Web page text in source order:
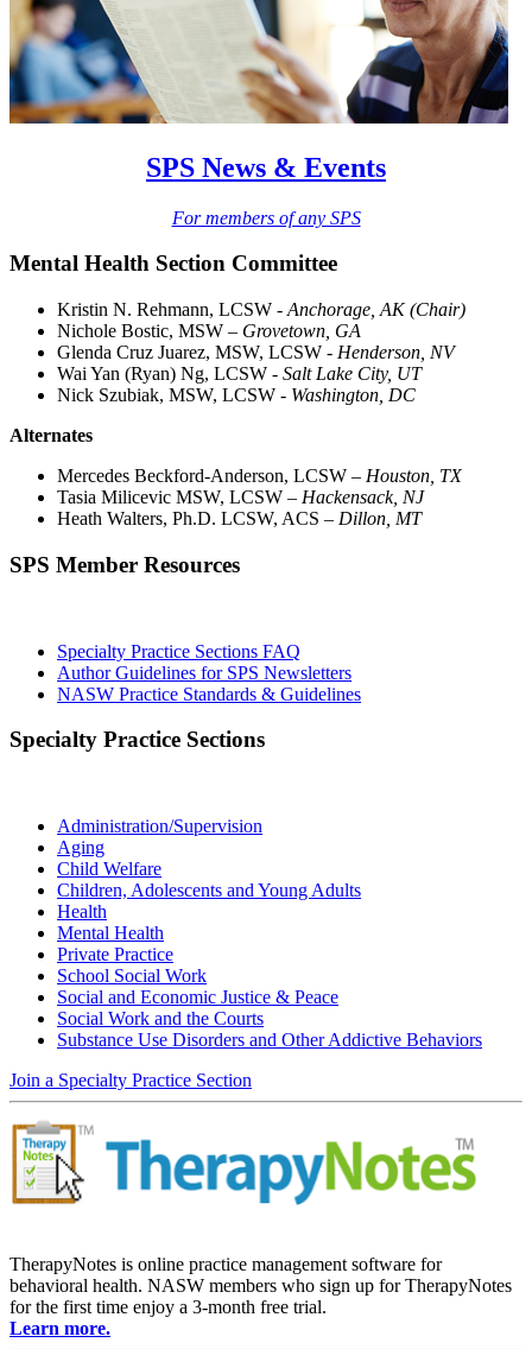
SPS News & Events
For members of any SPS
Mental Health Section Committee
Kristin N. Rehmann, LCSW - Anchorage, AK (Chair)
Nichole Bostic, MSW – Grovetown, GA
Glenda Cruz Juarez, MSW, LCSW - Henderson, NV
Wai Yan (Ryan) Ng, LCSW - Salt Lake City, UT
Nick Szubiak, MSW, LCSW - Washington, DC
Alternates
Mercedes Beckford-Anderson, LCSW – Houston, TX
Tasia Milicevic MSW, LCSW – Hackensack, NJ
Heath Walters, Ph.D. LCSW, ACS – Dillon, MT
SPS Member Resources
Specialty Practice Sections FAQ
Author Guidelines for SPS Newsletters
NASW Practice Standards & Guidelines
Specialty Practice Sections
Administration/Supervision
Aging
Child Welfare
Children, Adolescents and Young Adults
Health
Mental Health
Private Practice
School Social Work
Social and Economic Justice & Peace
Social Work and the Courts
Substance Use Disorders and Other Addictive Behaviors
Join a Specialty Practice Section
TherapyNotes is online practice management software for
behavioral health. NASW members who sign up for TherapyNotes
for the first time enjoy a 3-month free trial.
Learn more.